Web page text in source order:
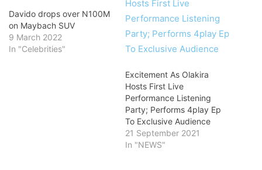
Davido drops over N100M
on Maybach SUV
9 March 2022
In "Celebrities"
Excitement As Olakira
Hosts First Live
Performance Listening
Party; Performs 4play Ep
To Exclusive Audience
21 September 2021
In "NEWS"